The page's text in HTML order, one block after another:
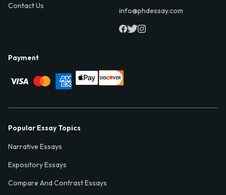
Contact Us
info@phdessay.com
Payment
Popular Essay Topics
Narrative Essays
Expository Essays
Compare And Contrast Essays